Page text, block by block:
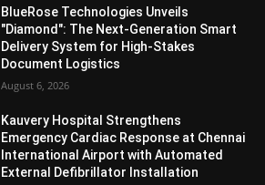
BlueRose Technologies Unveils
"Diamond": The Next-Generation Smart
Delivery System for High-Stakes
Document Logistics
August 6, 2026
Kauvery Hospital Strengthens
Emergency Cardiac Response at Chennai
International Airport with Automated
External Defibrillator Installation